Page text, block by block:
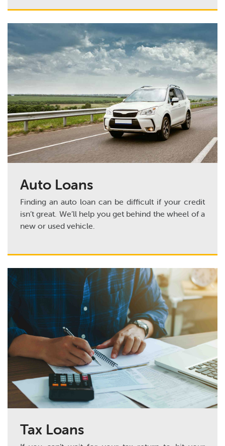
Auto Loans
Finding an auto loan can be difficult if your credit
isn’t great. We’ll help you get behind the wheel of a
new or used vehicle.
Tax Loans